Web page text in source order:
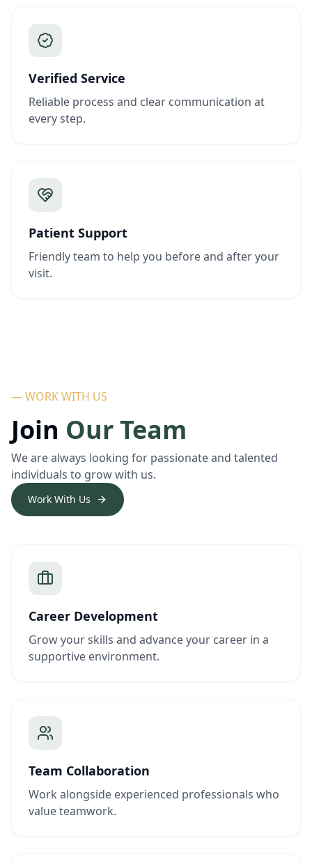
Verified Service
Reliable process and clear communication at
every step.
Patient Support
Friendly team to help you before and after your
visit.
— WORK WITH US
Join Our Team
We are always looking for passionate and talented
individuals to grow with us.
Work With Us
Career Development
Grow your skills and advance your career in a
supportive environment.
Team Collaboration
Work alongside experienced professionals who
value teamwork.